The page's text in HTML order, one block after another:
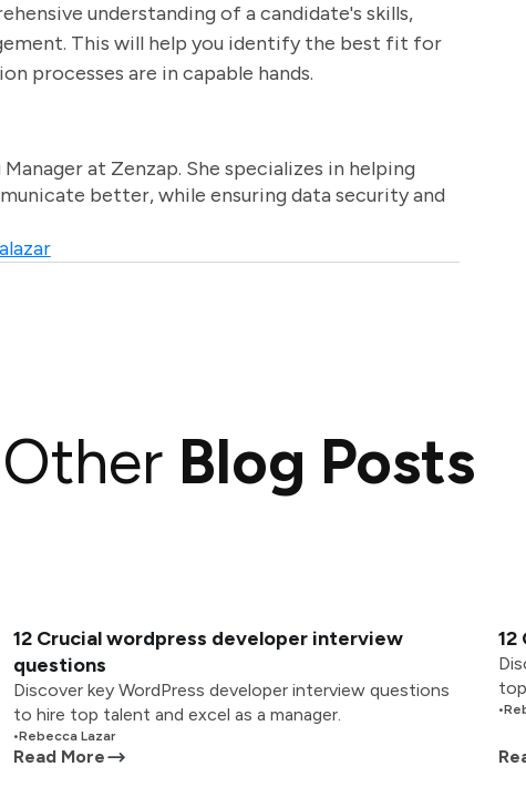
understanding of a candidate's skills,
This will help you identify the best fit for
processes are in capable hands.
at Zenzap. She specializes in helping
better, while ensuring data security and
Other Blog Posts
12 Crucial wordpress developer interview
questions
Discover key WordPress developer interview questions
to hire top talent and excel as a manager.
•Rebecca Lazar
Read More
•